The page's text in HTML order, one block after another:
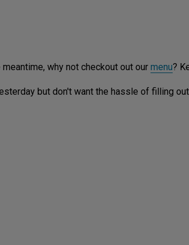
why not checkout out our menu?
but don't want the hassle of filling